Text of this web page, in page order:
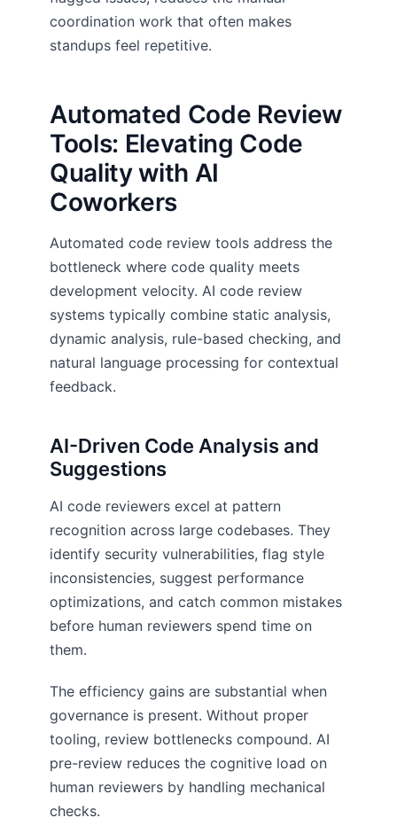
coordination work that often makes
standups feel repetitive.
Automated Code Review
Tools: Elevating Code
Quality with AI
Coworkers
Automated code review tools address the
bottleneck where code quality meets
development velocity. AI code review
systems typically combine static analysis,
dynamic analysis, rule-based checking, and
natural language processing for contextual
feedback.
AI-Driven Code Analysis and
Suggestions
AI code reviewers excel at pattern
recognition across large codebases. They
identify security vulnerabilities, flag style
inconsistencies, suggest performance
optimizations, and catch common mistakes
before human reviewers spend time on
them.
The efficiency gains are substantial when
governance is present. Without proper
tooling, review bottlenecks compound. AI
pre-review reduces the cognitive load on
human reviewers by handling mechanical
checks.